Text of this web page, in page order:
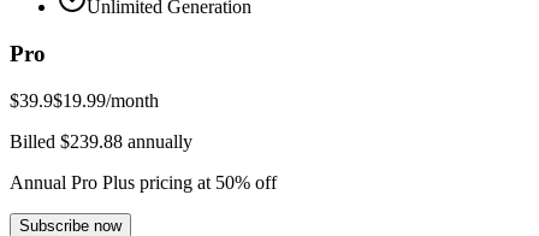
Unlimited Generation
Pro
$39.9$19.99/month
Billed $239.88 annually
Annual Pro Plus pricing at 50% off
Subscribe now